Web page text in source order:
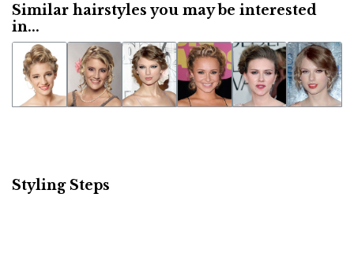
Similar hairstyles you may be interested
in...
Styling Steps